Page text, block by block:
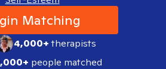
Matching
4,000+therapists
people matched